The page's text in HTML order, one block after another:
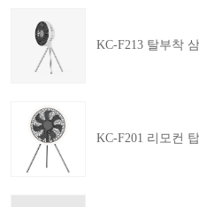
KC-F213 탈부착
KC-F201 리모컨